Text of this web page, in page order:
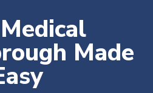
Made